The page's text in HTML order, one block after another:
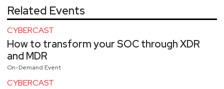
Related Events
CYBERCAST
How to transform your SOC through XDR
and MDR
On-Demand Event
CYBERCAST